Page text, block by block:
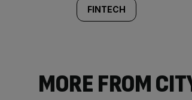
FINTECH
MORE FROM